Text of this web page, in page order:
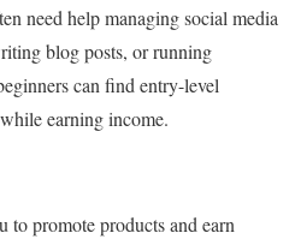
need help managing social media
blog posts, or running
can find entry-level
earning income.
promote products and earn